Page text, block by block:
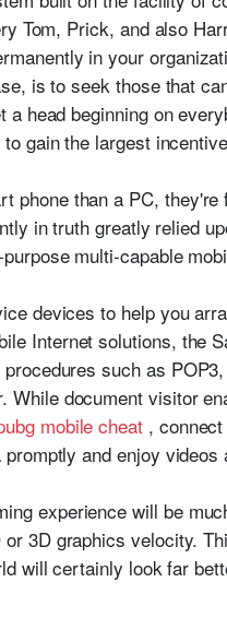
Tom, Prick, and also
in your
is to seek those that
a head beginning on
gain the largest
phone than a PC,
in truth greatly relied
multi-capable
devices to help you
Internet solutions, the
such as
While document visitor
mobile cheat ,
and enjoy
experience will be
3D graphics velocity.
will certainly look far